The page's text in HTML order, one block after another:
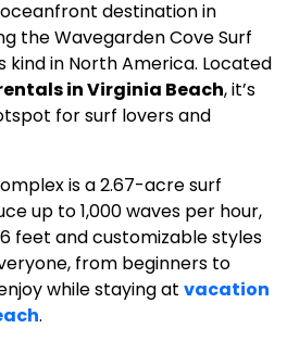
destination in
the Wavegarden Cove Surf
kind in North America. Located
in Virginia Beach, it’s
for surf lovers and
is a 2.67-acre surf
up to 1,000 waves per hour,
feet and customizable styles
from beginners to
while staying at vacation
.